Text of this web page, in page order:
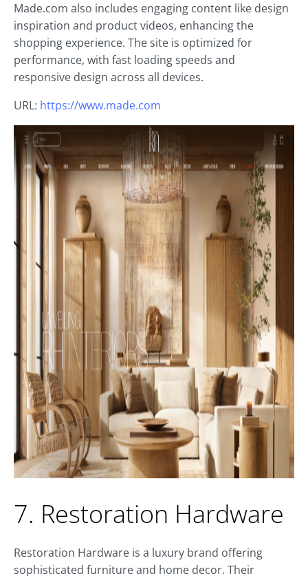
Made.com also includes engaging content like design
inspiration and product videos, enhancing the
shopping experience. The site is optimized for
performance, with fast loading speeds and
responsive design across all devices.
URL: https://www.made.com
7. Restoration Hardware
Restoration Hardware is a luxury brand offering
sophisticated furniture and home decor. Their